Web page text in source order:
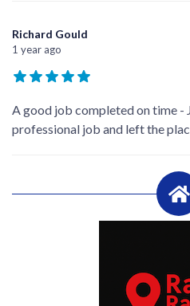
Richard Gould
1 year ago
A good job completed on time -
professional job and left the